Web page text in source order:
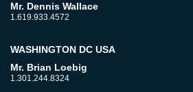
Mr. Dennis Wallace
1.619.933.4572
WASHINGTON DC USA
Mr. Brian Loebig
1.301.244.8324